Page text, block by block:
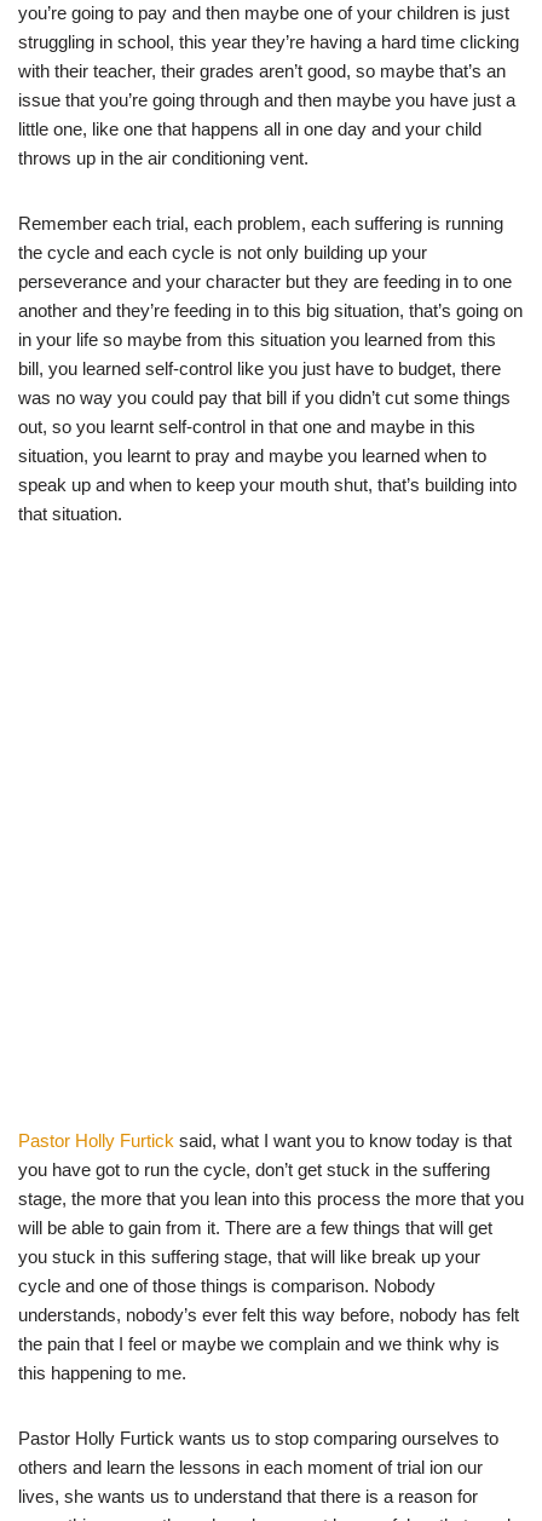
you’re going to pay and then maybe one of your children is just
struggling in school, this year they’re having a hard time clicking
with their teacher, their grades aren’t good, so maybe that’s an
issue that you’re going through and then maybe you have just a
little one, like one that happens all in one day and your child
throws up in the air conditioning vent.
Remember each trial, each problem, each suffering is running
the cycle and each cycle is not only building up your
perseverance and your character but they are feeding in to one
another and they’re feeding in to this big situation, that’s going on
in your life so maybe from this situation you learned from this
bill, you learned self-control like you just have to budget, there
was no way you could pay that bill if you didn’t cut some things
out, so you learnt self-control in that one and maybe in this
situation, you learnt to pray and maybe you learned when to
speak up and when to keep your mouth shut, that’s building into
that situation.
Pastor Holly Furtick said, what I want you to know today is that
you have got to run the cycle, don’t get stuck in the suffering
stage, the more that you lean into this process the more that you
will be able to gain from it. There are a few things that will get
you stuck in this suffering stage, that will like break up your
cycle and one of those things is comparison. Nobody
understands, nobody’s ever felt this way before, nobody has felt
the pain that I feel or maybe we complain and we think why is
this happening to me.
Pastor Holly Furtick wants us to stop comparing ourselves to
others and learn the lessons in each moment of trial ion our
lives, she wants us to understand that there is a reason for